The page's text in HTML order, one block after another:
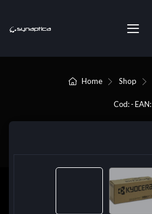
Home Shop
Cod: - EAN: